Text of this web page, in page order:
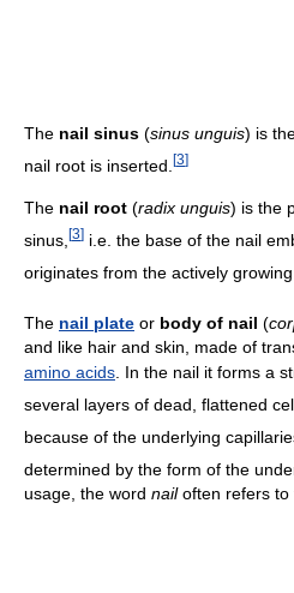
The nail sinus (sinus unguis) is
nail root is inserted. [3]
The nail root (radix unguis) is the
sinus, [3] i.e. the base of the nail
originates from the actively
The nail plate or body of nail (
and like hair and skin, made of
amino acids. In the nail it forms a
several layers of dead, flattened
because of the underlying
determined by the form of the
usage, the word nailoften refers to